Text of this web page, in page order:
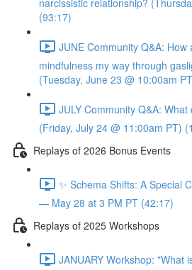
narcissistic relationship?
(93:17)
JUNE Community Q&A: How
mindfulness my way through
(Tuesday, June 23 @ 10:00am
JULY Community Q&A:
(Friday, July 24 @ 11:00am PT)
Replays of 2026 Bonus Events
✨ Schema Shifts: A Special
— May 28 at 3 PM PT (42:17)
Replays of 2025 Workshops
JANUARY Workshop: "What